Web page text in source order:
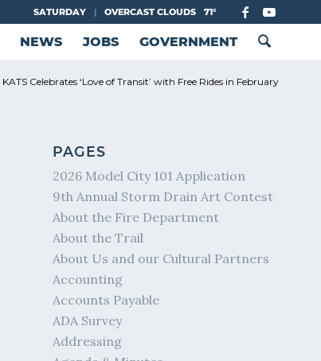
SATURDAY | OVERCAST CLOUDS 71°
NEWS JOBS GOVERNMENT
KATS Celebrates ‘Love of Transit’ with Free Rides in February
PAGES
2026 Model City 101 Application
9th Annual Storm Drain Art Contest
About the Fire Department
About the Trail
About Us and our Cultural Partners
Accounting
Accounts Payable
ADA Survey
Addressing